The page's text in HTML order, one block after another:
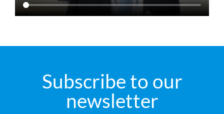
Subscribe to our
newsletter